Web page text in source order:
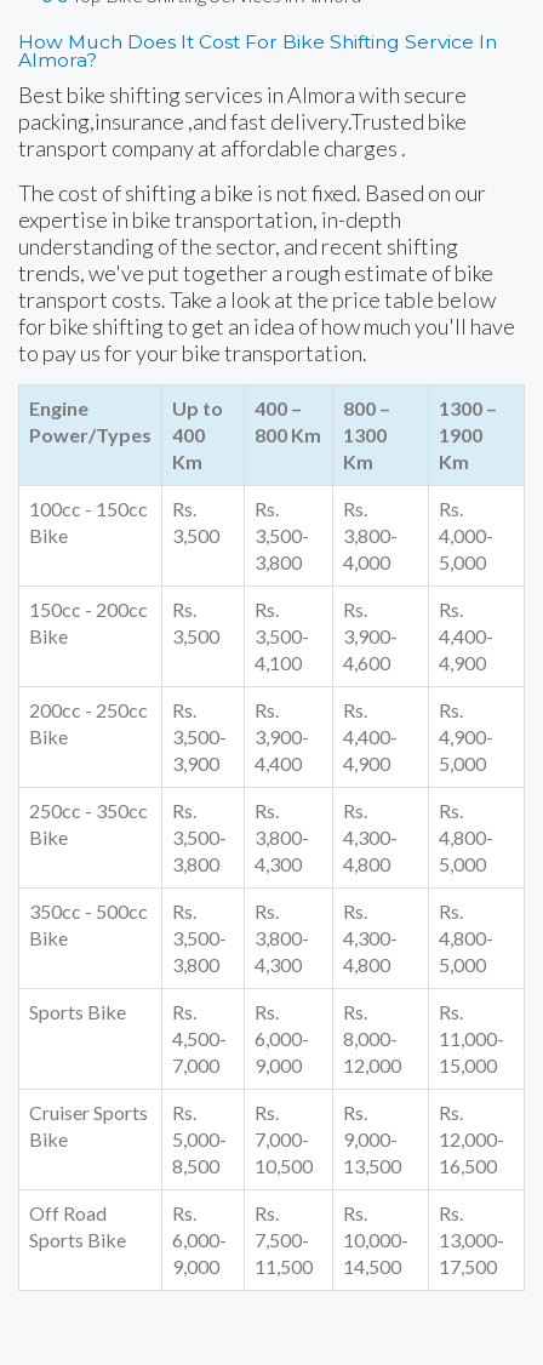
How Much Does It Cost For Bike Shifting Service In
Almora?
Best bike shifting services in Almora with secure
packing,insurance ,and fast delivery.Trusted bike
transport company at affordable charges .
The cost of shifting a bike is not fixed. Based on our
expertise in bike transportation, in-depth
understanding of the sector, and recent shifting
trends, we've put together a rough estimate of bike
transport costs. Take a look at the price table below
for bike shifting to get an idea of how much you'll have
to pay us for your bike transportation.
Engine
Power/Types
Up to
400
Km
400 –
800 Km
800 –
1300
Km
1300 –
1900
Km
100cc - 150cc
Bike
Rs.
3,500
Rs.
3,500-
3,800
Rs.
3,800-
4,000
Rs.
4,000-
5,000
150cc - 200cc
Bike
Rs.
3,500
Rs.
3,500-
4,100
Rs.
3,900-
4,600
Rs.
4,400-
4,900
200cc - 250cc
Bike
Rs.
3,500-
3,900
Rs.
3,900-
4,400
Rs.
4,400-
4,900
Rs.
4,900-
5,000
250cc - 350cc
Bike
Rs.
3,500-
3,800
Rs.
3,800-
4,300
Rs.
4,300-
4,800
Rs.
4,800-
5,000
350cc - 500cc
Bike
Rs.
3,500-
3,800
Rs.
3,800-
4,300
Rs.
4,300-
4,800
Rs.
4,800-
5,000
Sports Bike
Rs.
4,500-
7,000
Rs.
6,000-
9,000
Rs.
8,000-
12,000
Rs.
11,000-
15,000
Cruiser Sports
Bike
Rs.
5,000-
8,500
Rs.
7,000-
10,500
Rs.
9,000-
13,500
Rs.
12,000-
16,500
Off Road
Sports Bike
Rs.
6,000-
9,000
Rs.
7,500-
11,500
Rs.
10,000-
14,500
Rs.
13,000-
17,500